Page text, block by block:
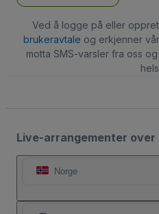
Ved å logge på eller
brukeravtale og erkjenner
motta SMS-varsler fra oss
Live-arrangementer over
Norge